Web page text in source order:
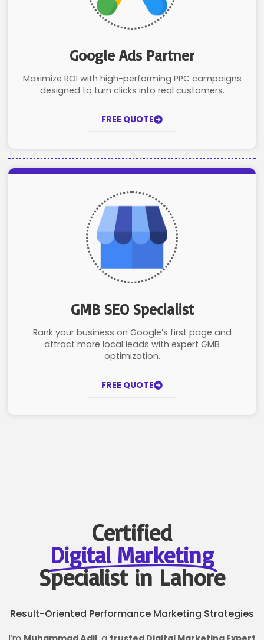
Google Ads Partner
Maximize ROI with high-performing PPC campaigns
designed to turn clicks into real customers.
FREE QUOTE
GMB SEO Specialist
Rank your business on Google’s first page and
attract more local leads with expert GMB
optimization.
FREE QUOTE
Certified
Digital Marketing
Specialist in Lahore
Result-Oriented Performance Marketing Strategies